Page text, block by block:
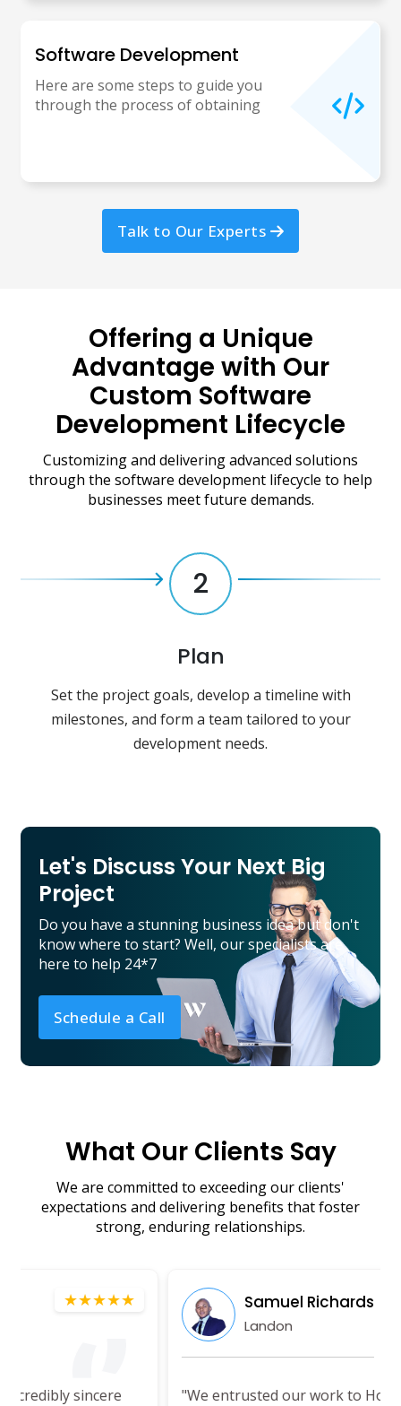
Software Development
Here are some steps to guide you
through the process of obtaining
Talk to Our Experts
Offering a Unique
Advantage with Our
Custom Software
Development Lifecycle
Customizing and delivering advanced solutions
through the software development lifecycle to help
businesses meet future demands.
2
Plan
Set the project goals, develop a timeline with
milestones, and form a team tailored to your
development needs.
Let's Discuss Your Next Big
Project
Do you have a stunning business idea but don't
know where to start? Well, our specialists are
here to help 24*7
Schedule a Call
What Our Clients Say
We are committed to exceeding our clients'
expectations and delivering benefits that foster
strong, enduring relationships.
Samuel Richards ★★★★★
"We entrusted our work to HouseManage™ on